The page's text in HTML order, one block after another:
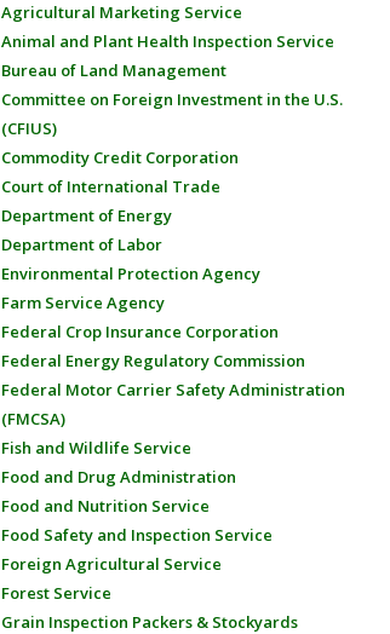
Agricultural Marketing Service
Animal and Plant Health Inspection Service
Bureau of Land Management
Committee on Foreign Investment in the U.S.
(CFIUS)
Commodity Credit Corporation
Court of International Trade
Department of Energy
Department of Labor
Environmental Protection Agency
Farm Service Agency
Federal Crop Insurance Corporation
Federal Energy Regulatory Commission
Federal Motor Carrier Safety Administration
(FMCSA)
Fish and Wildlife Service
Food and Drug Administration
Food and Nutrition Service
Food Safety and Inspection Service
Foreign Agricultural Service
Forest Service
Grain Inspection Packers & Stockyards